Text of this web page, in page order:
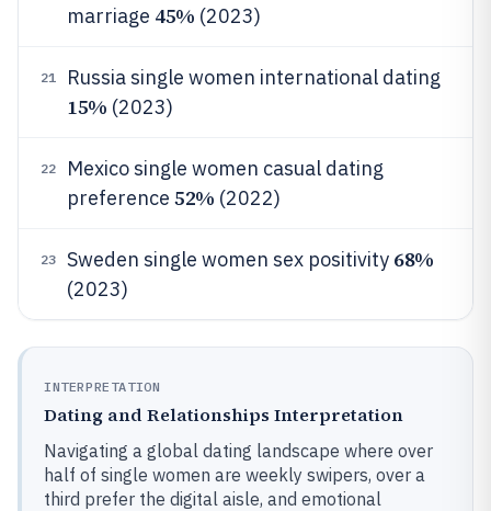
marriage 45% (2023)
21 Russia single women international dating
15% (2023)
22
Mexico single women casual dating
preference 52% (2022)
23 Sweden single women sex positivity 68%
(2023)
INTERPRETATION
Dating and Relationships Interpretation
Navigating a global dating landscape where over
half of single women are weekly swipers, over a
third prefer the digital aisle, and emotional